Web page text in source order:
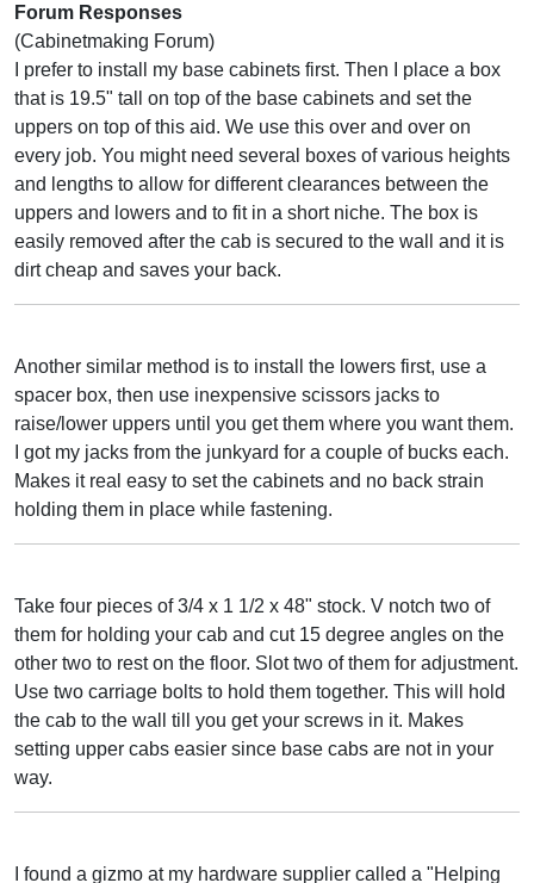
Forum Responses
(Cabinetmaking Forum)
I prefer to install my base cabinets first. Then I place a box
that is 19.5" tall on top of the base cabinets and set the
uppers on top of this aid. We use this over and over on
every job. You might need several boxes of various heights
and lengths to allow for different clearances between the
uppers and lowers and to fit in a short niche. The box is
easily removed after the cab is secured to the wall and it is
dirt cheap and saves your back.
Another similar method is to install the lowers first, use a
spacer box, then use inexpensive scissors jacks to
raise/lower uppers until you get them where you want them.
I got my jacks from the junkyard for a couple of bucks each.
Makes it real easy to set the cabinets and no back strain
holding them in place while fastening.
Take four pieces of 3/4 x 1 1/2 x 48" stock. V notch two of
them for holding your cab and cut 15 degree angles on the
other two to rest on the floor. Slot two of them for adjustment.
Use two carriage bolts to hold them together. This will hold
the cab to the wall till you get your screws in it. Makes
setting upper cabs easier since base cabs are not in your
way.
I found a gizmo at my hardware supplier called a "Helping